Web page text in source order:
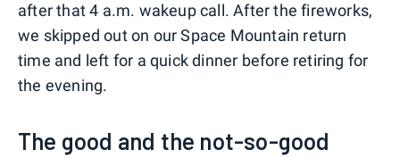
after that 4 a.m. wakeup call. After the fireworks,
we skipped out on our Space Mountain return
time and left for a quick dinner before retiring for
the evening.
The good and the not-so-good